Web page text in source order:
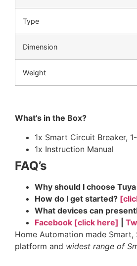
Type
Dimension
Weight
What’s in the Box?
1x Smart Circuit Breaker,
1x Instruction Manual
FAQ’s
Why should I choose
How do I get started?
What devices can
Facebook [click here]
Home Automation made
platform and widest range of